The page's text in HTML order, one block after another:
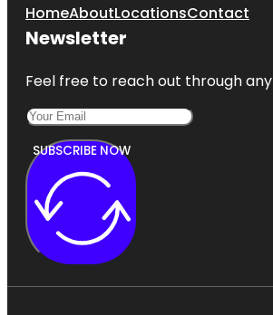
HomeAboutLocationsContact
Newsletter
Feel free to reach out through
SUBSCRIBE NOW